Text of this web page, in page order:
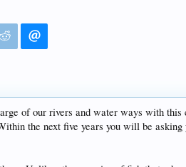
of our rivers and water ways with this
the next five years you will be